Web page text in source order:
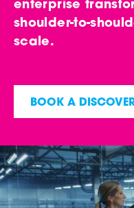
enterprise
shoulder-to-
scale.
BOOK A